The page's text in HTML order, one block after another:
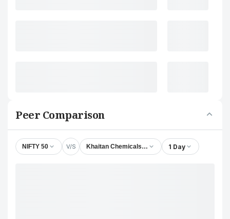
Peer Comparison
NIFTY 50 V/S Khaitan Chemicals & Fertilizers Ltd.
1 Day